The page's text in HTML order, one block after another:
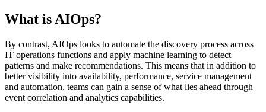
What is AIOps?
By contrast, AIOps looks to automate the discovery process across
IT operations functions and apply machine learning to detect
patterns and make recommendations. This means that in addition to
better visibility into availability, performance, service management
and automation, teams can gain a sense of what lies ahead through
event correlation and analytics capabilities.